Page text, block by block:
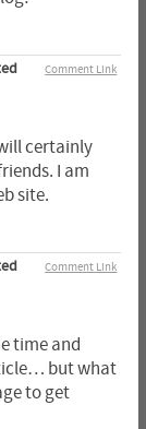
Comment Link
certainly
I am
site.
Comment Link
time and
but what
to get